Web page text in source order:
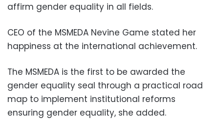
affirm gender equality in all fields.
CEO of the MSMEDA Nevine Game stated her
happiness at the international achievement.
The MSMEDA is the first to be awarded the
gender equality seal through a practical road
map to implement institutional reforms
ensuring gender equality, she added.